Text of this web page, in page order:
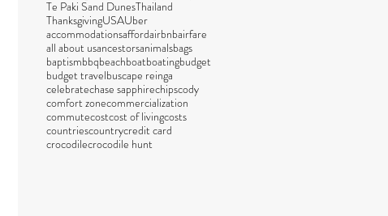
Te Paki Sand DunesThailand
ThanksgivingUSAUber
accommodationsaffordairbnbairfare
all about usancestorsanimalsbags
baptismbbqbeachboatboatingbudget
budget travelbuscape reinga
celebratechase sapphirechipscody
comfort zonecommercialization
commutecostcost of livingcosts
countriescountrycredit card
crocodilecrocodile hunt